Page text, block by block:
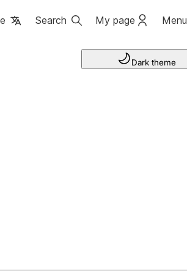
Search My page Menu
Dark theme